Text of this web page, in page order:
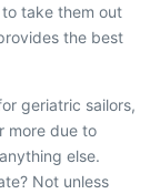
take them out
the best
geriatric sailors,
more due to
else.
Not unless